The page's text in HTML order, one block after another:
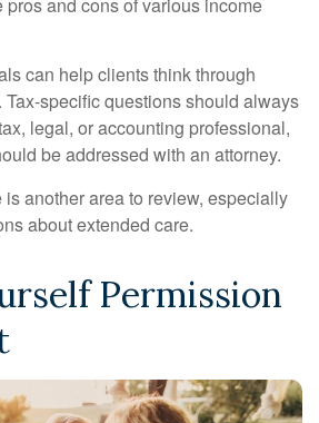
can help clients think through
specific questions should always
legal, or accounting professional,
be addressed with an attorney.
another area to review, especially
about extended care.
Permission